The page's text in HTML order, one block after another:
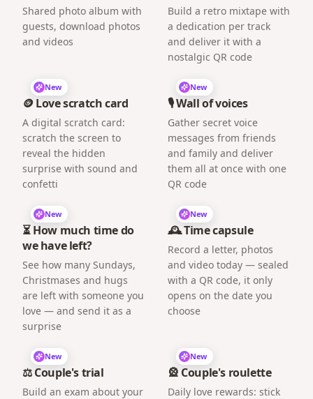
Shared photo album with
guests, download photos
and videos
Build a retro mixtape with
a dedication per track
and deliver it with a
nostalgic QR code
New
🪙 Love scratch card
A digital scratch card:
scratch the screen to
reveal the hidden
surprise with sound and
confetti
New
🎙️ Wall of voices
Gather secret voice
messages from friends
and family and deliver
them all at once with one
QR code
New
⏳ How much time do
we have left?
See how many Sundays,
Christmases and hugs
are left with someone you
love — and send it as a
surprise
New
🕰️ Time capsule
Record a letter, photos
and video today — sealed
with a QR code, it only
opens on the date you
choose
New
⚖️ Couple's trial
Build an exam about your
New
🎡 Couple's roulette
Daily love rewards: stick